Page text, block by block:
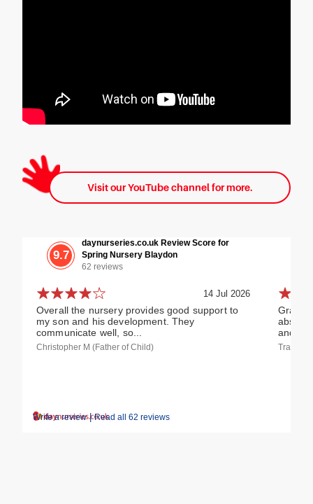
Visit our YouTube channel for more.
9.7
daynurseries.co.uk Review Score for
Spring Nursery Blaydon
62 reviews
Write a review | Read all 62 reviews
14 Jul 2026
Overall the nursery provides good support to
my son and his development. They
communicate well, so...
Christopher M (Father of Child)
and...
Tracy W